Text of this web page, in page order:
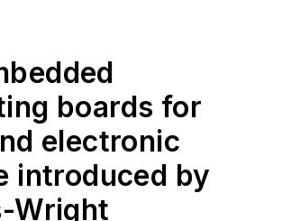
boards for
electronic
introduced by
Wright